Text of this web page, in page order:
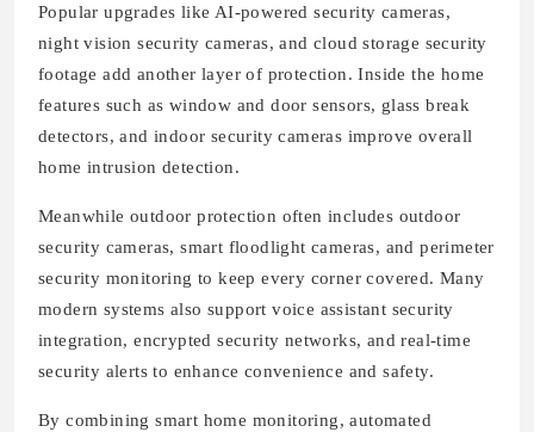
Popular upgrades like AI-powered security cameras,
night vision security cameras, and cloud storage security
footage add another layer of protection. Inside the home
features such as window and door sensors, glass break
detectors, and indoor security cameras improve overall
home intrusion detection.
Meanwhile outdoor protection often includes outdoor
security cameras, smart floodlight cameras, and perimeter
security monitoring to keep every corner covered. Many
modern systems also support voice assistant security
integration, encrypted security networks, and real-time
security alerts to enhance convenience and safety.
By combining smart home monitoring, automated